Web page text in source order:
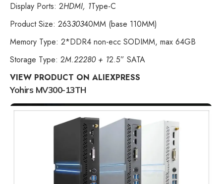
Display Ports: 2HDMI, 1Type-C
Product Size: 26330340MM (base 110MM)
Memory Type: 2*DDR4 non-ecc SODIMM, max 64GB
Storage Type: 2M.22280 + 12.5” SATA
VIEW PRODUCT ON ALIEXPRESS
Yohirs MV300-13TH